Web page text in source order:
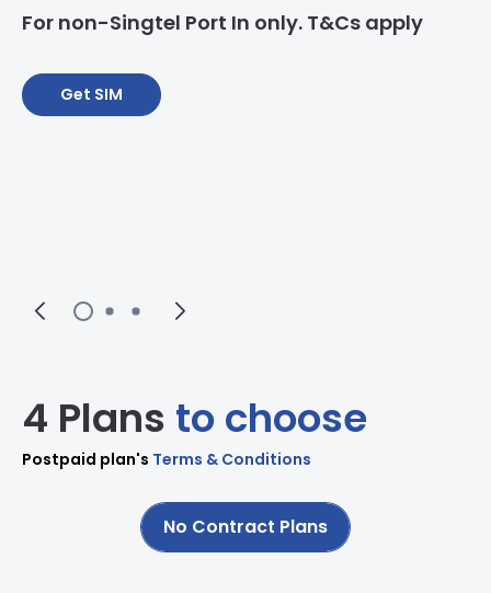
For non-Singtel Port In only. T&Cs apply
Get SIM
4 Plans to choose
Postpaid plan's Terms & Conditions
No Contract Plans